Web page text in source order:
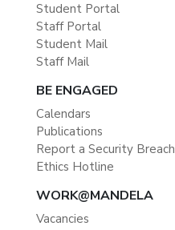
Student Portal
Staff Portal
Student Mail
Staff Mail
BE ENGAGED
Calendars
Publications
Report a Security Breach
Ethics Hotline
WORK@MANDELA
Vacancies